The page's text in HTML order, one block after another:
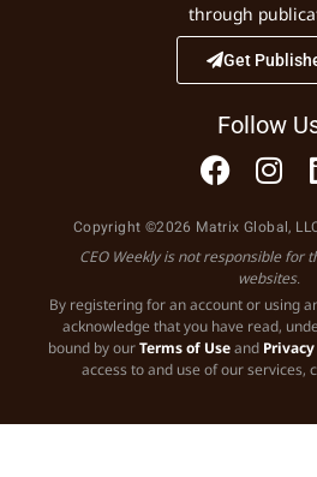
through
Get
Follow
Copyright ©2026 Matrix Global,
CEO Weekly is not responsible for
websites.
By registering for an account or using
acknowledge that you have read,
bound by ourTerms of Useand
access to and use of our services,